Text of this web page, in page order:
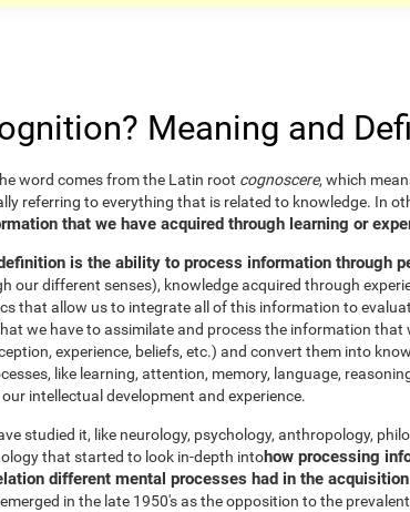
Meaning and
word comes from the Latin root cognoscere, which
referring to everything that is related to knowledge. In
that we have acquired through learning or
is the ability to process information through
our different senses), knowledge acquired through
that allow us to integrate all of this information to
we have to assimilate and process the information that
experience, beliefs, etc.) and convert them into
like learning, attention, memory, language,
intellectual development and experience.
studied it, like neurology, psychology, anthropology,
that started to look in-depth intohow processing
different mental processes had in the
in the late 1950's as the opposition to the